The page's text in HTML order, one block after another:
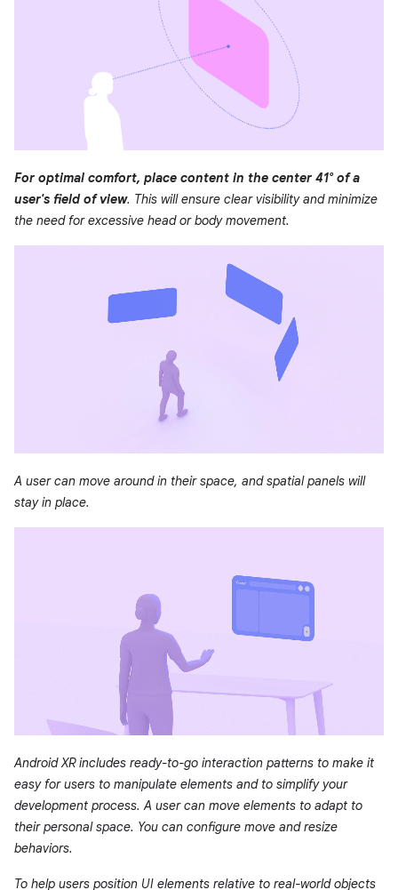
For optimal comfort, place content in the center 41° of a
user's field of view. This will ensure clear visibility and minimize
the need for excessive head or body movement.
A user can move around in their space, and spatial panels will
stay in place.
Android XR includes ready-to-go interaction patterns to make it
easy for users to manipulate elements and to simplify your
development process. A user can move elements to adapt to
their personal space. You can configure move and resize
behaviors.
To help users position UI elements relative to real-world objects